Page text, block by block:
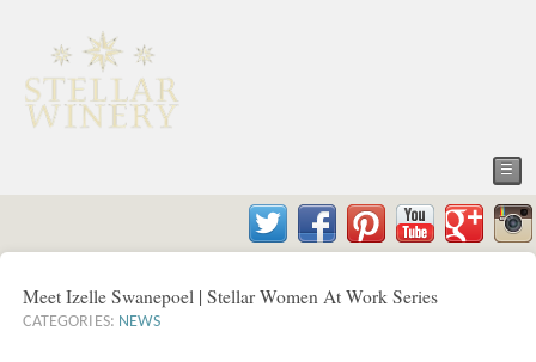
☰
Meet Izelle Swanepoel | Stellar Women At Work Series
CATEGORIES: NEWS